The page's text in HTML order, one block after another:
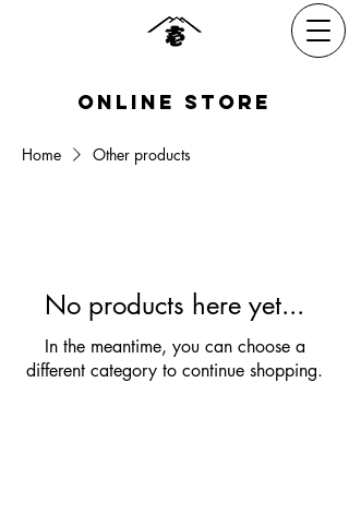
​online Store
Home Other products
No products here yet...
In the meantime, you can choose a
different category to continue shopping.